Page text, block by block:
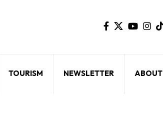
TOURISM NEWSLETTER ABOUT